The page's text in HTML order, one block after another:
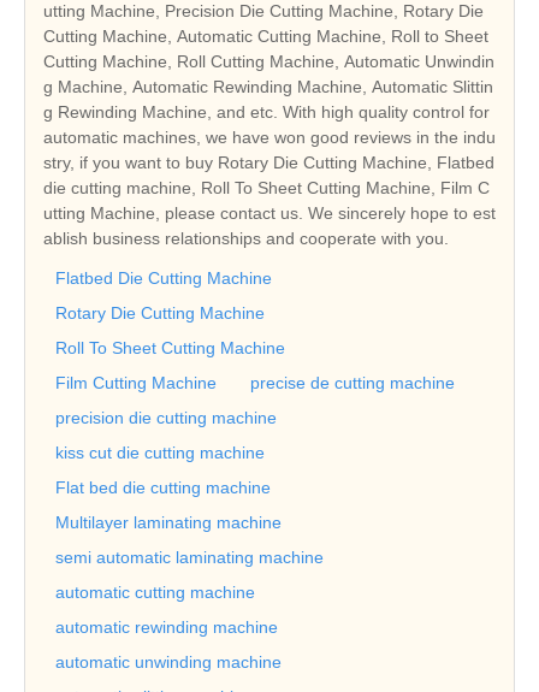
utting Machine, Precision Die Cutting Machine, Rotary Die
Cutting Machine, Automatic Cutting Machine, Roll to Sheet
Cutting Machine, Roll Cutting Machine, Automatic Unwindin
g Machine, Automatic Rewinding Machine, Automatic Slittin
g Rewinding Machine, and etc. With high quality control for
automatic machines, we have won good reviews in the indu
stry, if you want to buy Rotary Die Cutting Machine, Flatbed
die cutting machine, Roll To Sheet Cutting Machine, Film C
utting Machine, please contact us. We sincerely hope to est
ablish business relationships and cooperate with you.
Flatbed Die Cutting Machine
Rotary Die Cutting Machine
Roll To Sheet Cutting Machine
Film Cutting Machine
precise de cutting machine
precision die cutting machine
kiss cut die cutting machine
Flat bed die cutting machine
Multilayer laminating machine
semi automatic laminating machine
automatic cutting machine
automatic rewinding machine
automatic unwinding machine